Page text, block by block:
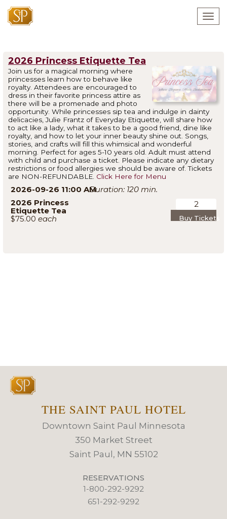
2026 Princess Etiquette Tea
Join us for a magical morning where
princesses learn how to behave like
royalty. Attendees are encouraged to
dress in their favorite princess attire as
there will be a promenade and photo
opportunity. While princesses sip tea and indulge in dainty
delicacies, Julie Frantz of Everyday Etiquette, will share how
to act like a lady, what it takes to be a good friend, dine like
royalty, and how to let your inner beauty shine out. Songs,
stories, and crafts will fill this whimsical and wonderful
morning. Perfect for ages 5-10 years old. Adult must attend
with child and purchase a ticket. Please indicate any dietary
restrictions or food allergies we should be aware of. Tickets
are NON-REFUNDABLE. Click Here for Menu
2026-09-26 11:00 AM
120
2026 Princess
Etiquette Tea
$75.00
Buy Tickets
THE SAINT PAUL HOTEL
Downtown Saint Paul Minnesota
350 Market Street
Saint Paul, MN 55102
RESERVATIONS
1-800-292-9292
651-292-9292